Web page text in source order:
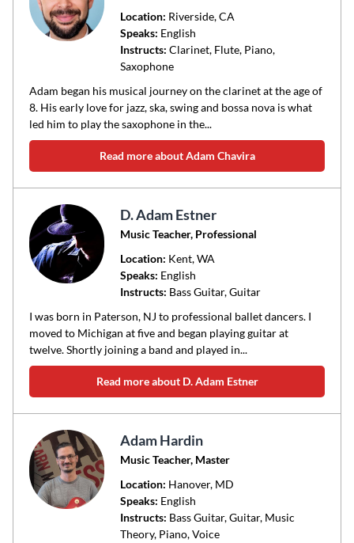
Location: Riverside, CA
Speaks: English
Instructs: Clarinet, Flute, Piano,
Saxophone
Adam began his musical journey on the clarinet at the age of
8. His early love for jazz, ska, swing and bossa nova is what
led him to play the saxophone in the...
Read more about Adam Chavira
D. Adam Estner
Music Teacher, Professional
Location: Kent, WA
Speaks: English
Instructs: Bass Guitar, Guitar
I was born in Paterson, NJ to professional ballet dancers. I
moved to Michigan at five and began playing guitar at
twelve. Shortly joining a band and played in...
Read more about D. Adam Estner
Adam Hardin
Music Teacher, Master
Location: Hanover, MD
Speaks: English
Instructs: Bass Guitar, Guitar, Music
Theory, Piano, Voice